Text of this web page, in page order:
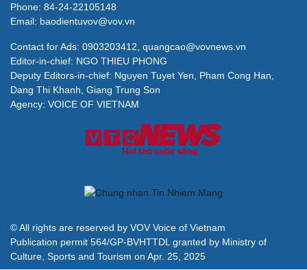
Phone: 84-24-22105148
Email: baodientuvov@vov.vn
Contact for Ads: 0903203412, quangcao@vovnews.vn
Editor-in-chief: NGO THIEU PHONG
Deputy Editors-in-chief: Nguyen Tuyet Yen, Pham Cong Han,
Dang Thi Khanh, Giang Trung Son
Agency: VOICE OF VIETNAM
© All rights are reserved by VOV Voice of Vietnam
Publication permit 564/GP-BVHTTDL granted by Ministry of
Culture, Sports and Tourism on Apr. 25, 2025